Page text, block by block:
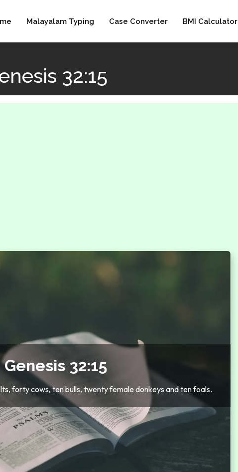
Malayalam Typing Case Converter BMI Calculator
32:15
Genesis 32:15
forty cows, ten bulls, twenty female donkeys and ten foals.